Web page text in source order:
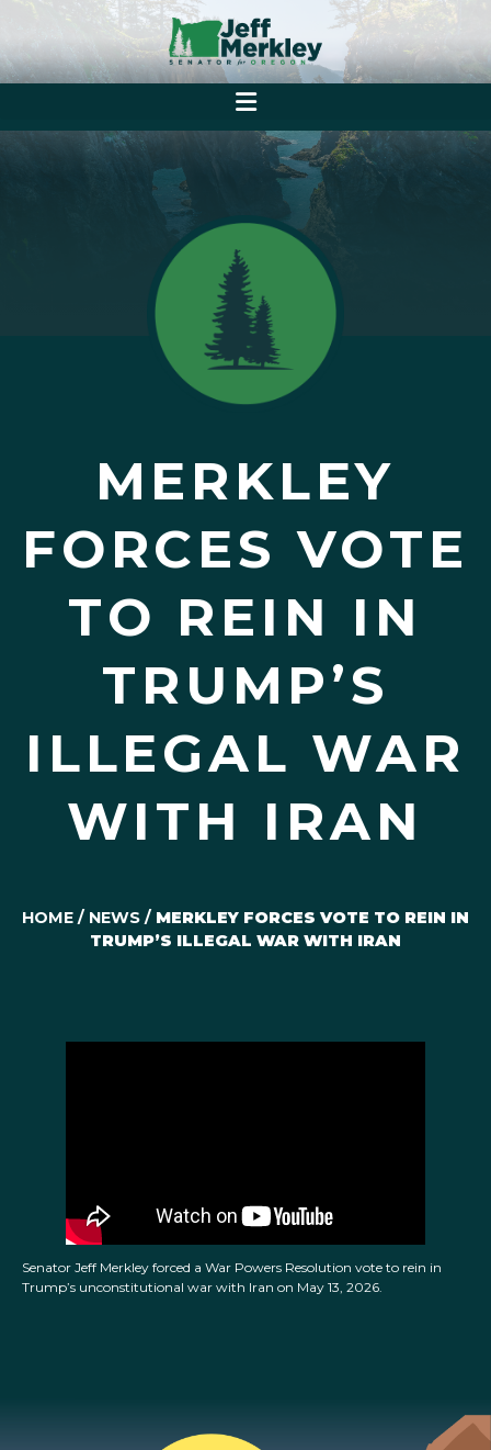
MERKLEY
FORCES VOTE
TO REIN IN
TRUMP’S
ILLEGAL WAR
WITH IRAN
HOME / NEWS / MERKLEY FORCES VOTE TO REIN IN
TRUMP’S ILLEGAL WAR WITH IRAN
Senator Jeff Merkley forced a War Powers Resolution vote to rein in
Trump’s unconstitutional war with Iran on May 13, 2026.